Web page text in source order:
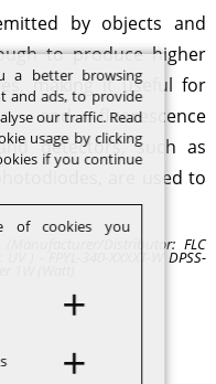
by objects and
to produce higher
making it useful for
and fluorescence
detectors, such as
are used to
(Manufacturer/Distributor: FLC
) - FPYL-340-XXXXT-W DPSS-
1W (Watt)
a better browsing
and ads, to provide
our traffic. Read
usage by clicking
if you continue
of cookies you